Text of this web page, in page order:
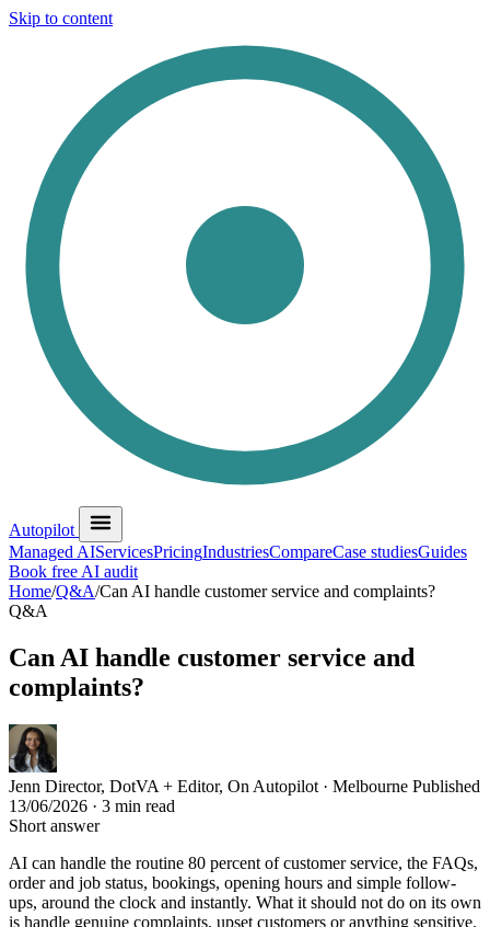
Skip to content
Autopilot
Managed AIServicesPricingIndustriesCompareCase studiesGuides
Book free AI audit
Home/Q&A/Can AI handle customer service and complaints?
Q&A
Can AI handle customer service and
complaints?
Jenn Director, DotVA + Editor, On Autopilot · Melbourne Published
13/06/2026 · 3 min read
Short answer
AI can handle the routine 80 percent of customer service, the FAQs,
order and job status, bookings, opening hours and simple follow-
ups, around the clock and instantly. What it should not do on its own
is handle genuine complaints, upset customers or anything sensitive.